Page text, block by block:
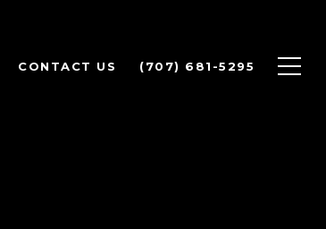
CONTACT US (707) 681-5295